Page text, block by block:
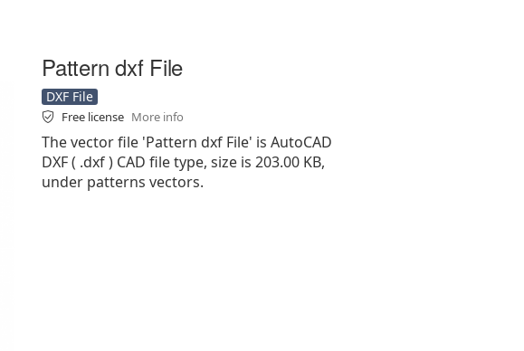
Pattern dxf File
DXF File
Free license More info
The vector file 'Pattern dxf File' is AutoCAD
DXF ( .dxf ) CAD file type, size is 203.00 KB,
under patterns vectors.